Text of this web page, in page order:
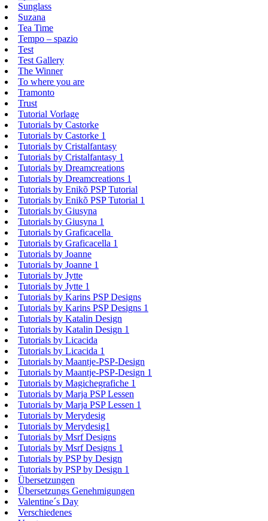
Sunglass
Suzana
Tea Time
Tempo – spazio
Test
Test Gallery
The Winner
To where you are
Tramonto
Trust
Tutorial Vorlage
Tutorials by Castorke
Tutorials by Castorke 1
Tutorials by Cristalfantasy
Tutorials by Cristalfantasy 1
Tutorials by Dreamcreations
Tutorials by Dreamcreations 1
Tutorials by Enikõ PSP Tutorial
Tutorials by Enikõ PSP Tutorial 1
Tutorials by Giusyna
Tutorials by Giusyna 1
Tutorials by Graficacella
Tutorials by Graficacella 1
Tutorials by Joanne
Tutorials by Joanne 1
Tutorials by Jytte
Tutorials by Jytte 1
Tutorials by Karins PSP Designs
Tutorials by Karins PSP Designs 1
Tutorials by Katalin Design
Tutorials by Katalin Design 1
Tutorials by Licacida
Tutorials by Licacida 1
Tutorials by Maantje-PSP-Design
Tutorials by Maantje-PSP-Design 1
Tutorials by Magichegrafiche 1
Tutorials by Marja PSP Lessen
Tutorials by Marja PSP Lessen 1
Tutorials by Merydesig
Tutorials by Merydesig1
Tutorials by Msrf Designs
Tutorials by Msrf Designs 1
Tutorials by PSP by Design
Tutorials by PSP by Design 1
Übersetzungen
Übersetzungs Genehmigungen
Valentine´s Day
Verschiedenes